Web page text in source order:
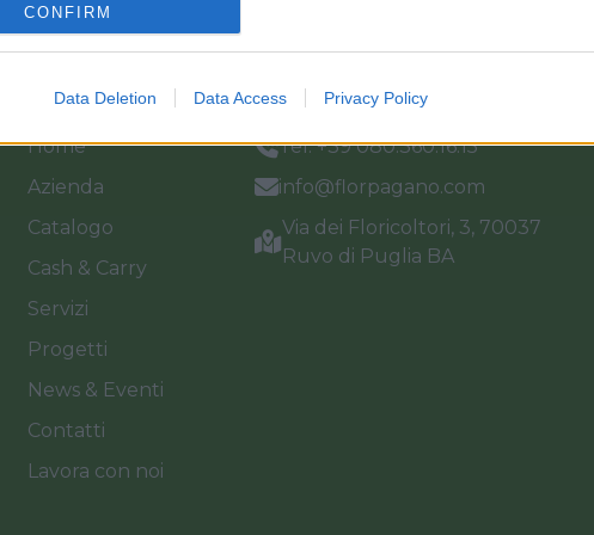
CONFIRM
Data Deletion Data Access Privacy Policy
Link
Home
Azienda
Catalogo
Cash & Carry
Servizi
Progetti
News & Eventi
Contatti
Lavora con noi
Vieni a trovarci
Tel. +39 080.360.16.15
info@florpagano.com
Via dei Floricoltori, 3, 70037
Ruvo di Puglia BA